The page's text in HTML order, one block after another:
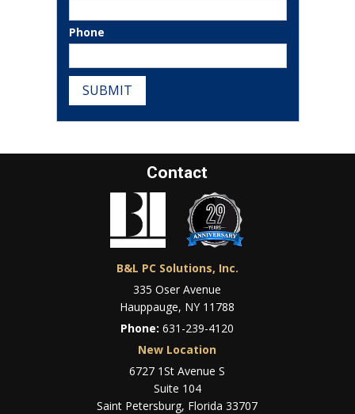
Phone
SUBMIT
Contact
B&L PC Solutions, Inc.
335 Oser Avenue
Hauppauge, NY 11788
Phone:631-239-4120
New Location
6727 1St Avenue S
Suite 104
Saint Petersburg, Florida 33707